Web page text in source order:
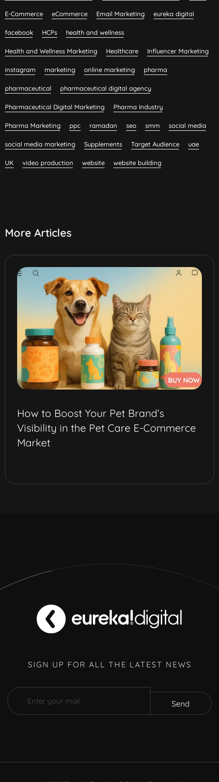
E-Commerce eCommerce Email Marketing eureka digital
facebook HCPs health and wellness
Health and Wellness Marketing Healthcare Influencer Marketing
instagram marketing online marketing pharma
pharmaceutical pharmaceutical digital agency
Pharmaceutical Digital Marketing Pharma Industry
Pharma Marketing ppc ramadan seo smm social media
social media marketing Supplements Target Audience uae
UK video production website website building
More Articles
How to Boost Your Pet Brand’s
Visibility in the Pet Care E-Commerce
Market
SIGN UP FOR ALL THE LATEST NEWS
Send